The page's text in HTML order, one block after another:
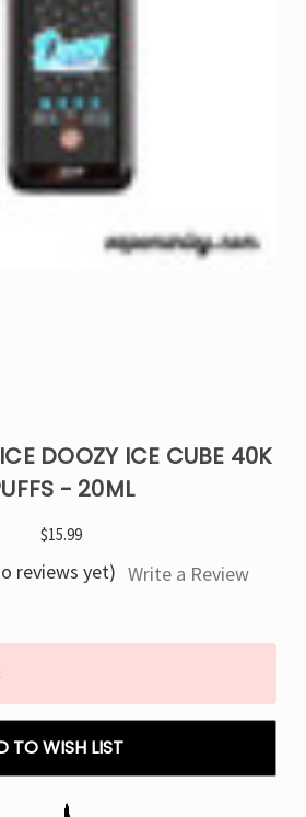
DOOZY ICE CUBE 40K
- 20ML
$15.99
reviews yet) Write a Review
TO WISH LIST